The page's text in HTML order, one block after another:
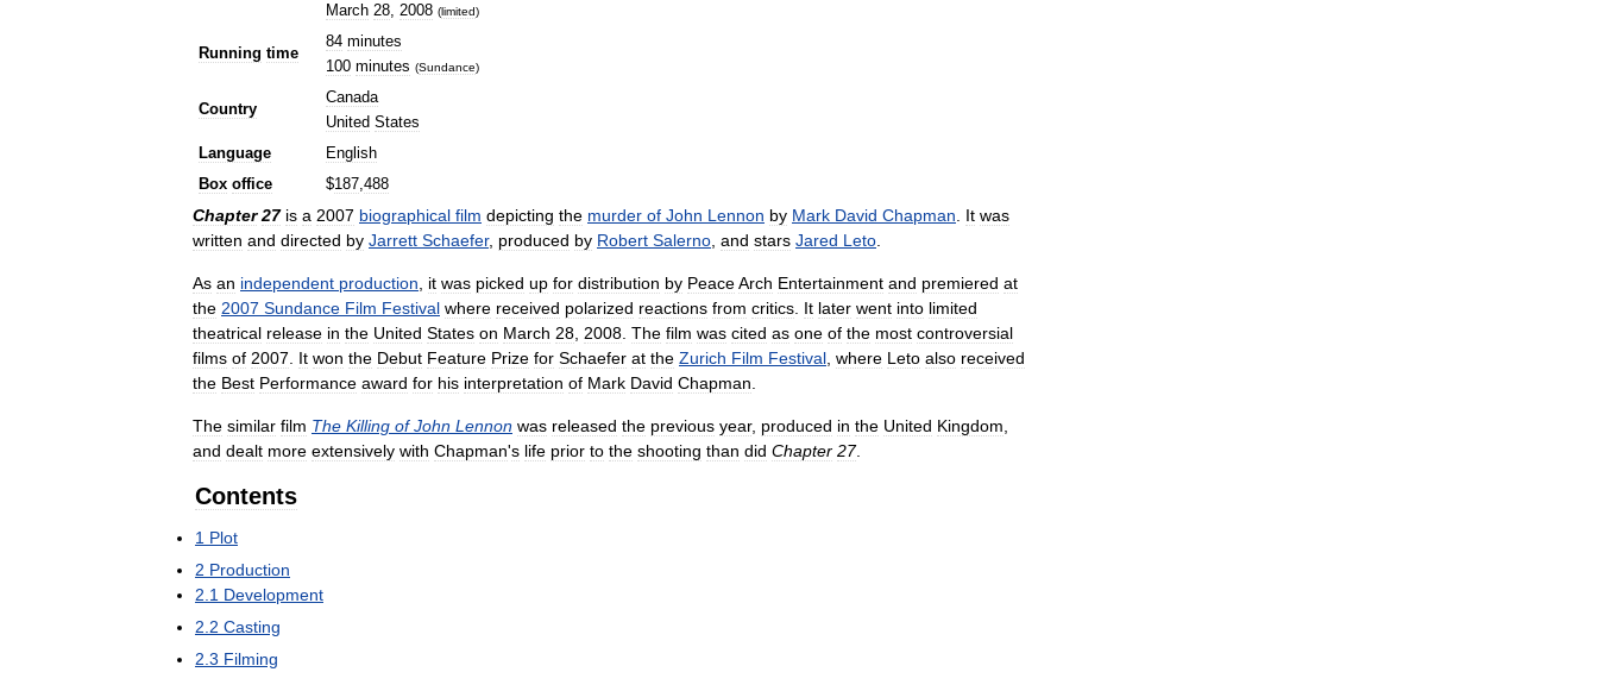
March 28, 2008 (limited)
Running time
84 minutes
100 minutes (Sundance)
Country
Canada
United States
Language
English
Box office $187,488
Chapter 27 is a 2007 biographical film depicting the murder of John Lennon by Mark David Chapman It was
written and directed by Jarrett Schaefer, produced by Robert Salerno and stars Jared Leto
As an independent production it was picked up for distribution by PeaceArch Entertainment and premiered at
the 2007 Sundance Film Festival where received polarized reactions from critics It later went into limited
theatrical release in the United States on March 28 2008 The film was cited as one of the most controversial
films of 2007 It won the Debut Feature Prize for Schaefer at the Zurich Film Festival where Leto also received
the Best Performance award for his interpretation of Mark David Chapman
The similar film The Killing of John Lennon was released the previous year, produced in the United Kingdom
and dealt more extensively with Chapman's life prior to the shooting than did Chapter 27.
Contents
1 Plot
2 Production
2 1 Development
2 2 Casting
2 3 Filming